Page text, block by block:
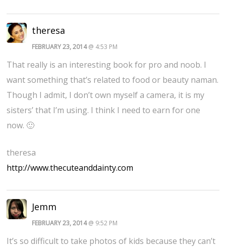
theresa
FEBRUARY 23, 2014@ 4:53 PM
That really is an interesting book for pro and noob. I
want something that’s related to food or beauty naman.
Though I admit, I don’t own myself a camera, it is my
sisters’ that I’m using. I think I need to earn for one
now. 🙂
theresa
http://www.thecuteanddainty.com
Jemm
FEBRUARY 23, 2014@ 9:52 PM
It’s so difficult to take photos of kids because they can’t